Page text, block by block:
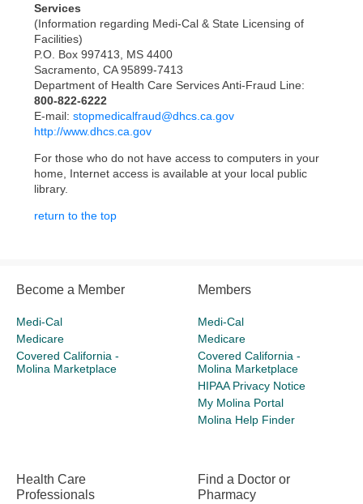
Services
(Information regarding Medi-Cal & State Licensing of
Facilities)
P.O. Box 997413, MS 4400
Sacramento, CA 95899-7413
Department of Health Care Services Anti-Fraud Line:
800-822-6222
E-mail: stopmedicalfraud@dhcs.ca.gov
http://www.dhcs.ca.gov
For those who do not have access to computers in your
home, Internet access is available at your local public
library.
return to the top
Become a Member
Medi-Cal
Medicare
Covered California -
Molina Marketplace
Members
Medi-Cal
Medicare
Covered California -
Molina Marketplace
HIPAA Privacy Notice
My Molina Portal
Molina Help Finder
Health Care
Professionals
Find a Doctor or
Pharmacy